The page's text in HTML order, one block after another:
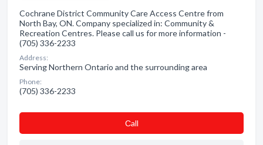
Cochrane District Community Care Access Centre from
North Bay, ON. Company specialized in: Community &
Recreation Centres. Please call us for more information -
(705) 336-2233
Address:
Serving Northern Ontario and the surrounding area
Phone:
(705) 336-2233
Сall